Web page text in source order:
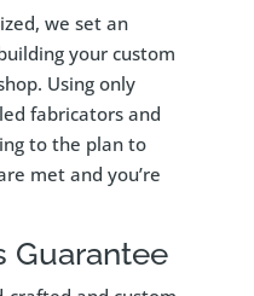
we set an
your custom
Using only
fabricators and
to the plan to
met and you’re
Guarantee